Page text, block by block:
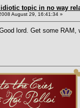
idiotic topic in no way
August 29, 16:41:34 »
lord. Get some RAM,